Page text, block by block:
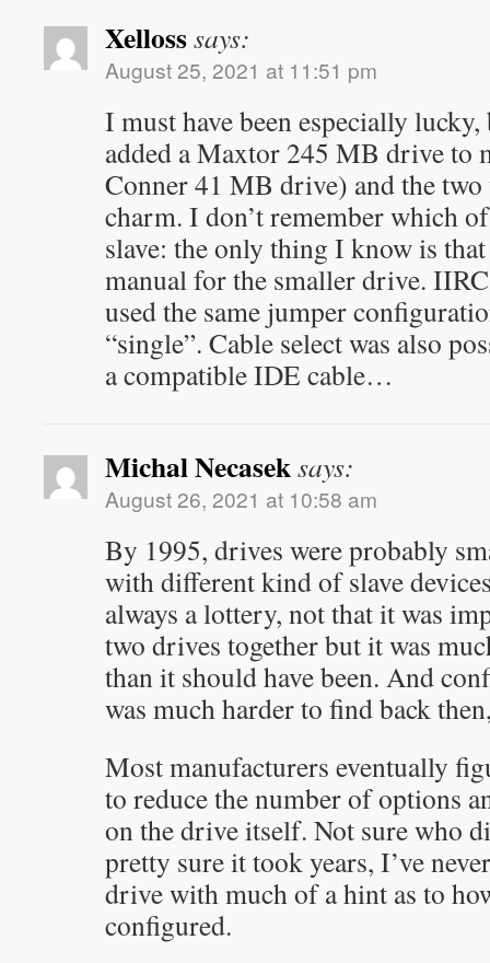
Xellosssays:
August 25, 2021 at 11:51 pm
I must have been especially
added a Maxtor 245 MB drive to
Conner 41 MB drive) and the
charm. I don’t remember which
slave: the only thing I know is
manual for the smaller drive.
used the same jumper
“single”. Cable select was also
a compatible IDE cable…
Michal Necaseksays:
August 26, 2021 at 10:58 am
By 1995, drives were probably
with different kind of slave
always a lottery, not that it was
two drives together but it was
than it should have been. And
was much harder to find back
Most manufacturers eventually
to reduce the number of options
on the drive itself. Not sure who
pretty sure it took years, I’ve
drive with much of a hint as to
configured.